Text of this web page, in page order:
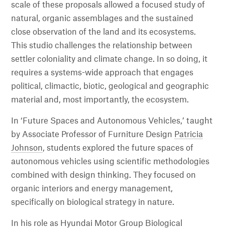
scale of these proposals allowed a focused study of
natural, organic assemblages and the sustained
close observation of the land and its ecosystems.
This studio challenges the relationship between
settler coloniality and climate change. In so doing, it
requires a systems-wide approach that engages
political, climactic, biotic, geological and geographic
material and, most importantly, the ecosystem.
In ‘Future Spaces and Autonomous Vehicles,’ taught
by Associate Professor of Furniture Design Patricia
Johnson, students explored the future spaces of
autonomous vehicles using scientific methodologies
combined with design thinking. They focused on
organic interiors and energy management,
specifically on biological strategy in nature.
In his role as Hyundai Motor Group Biological